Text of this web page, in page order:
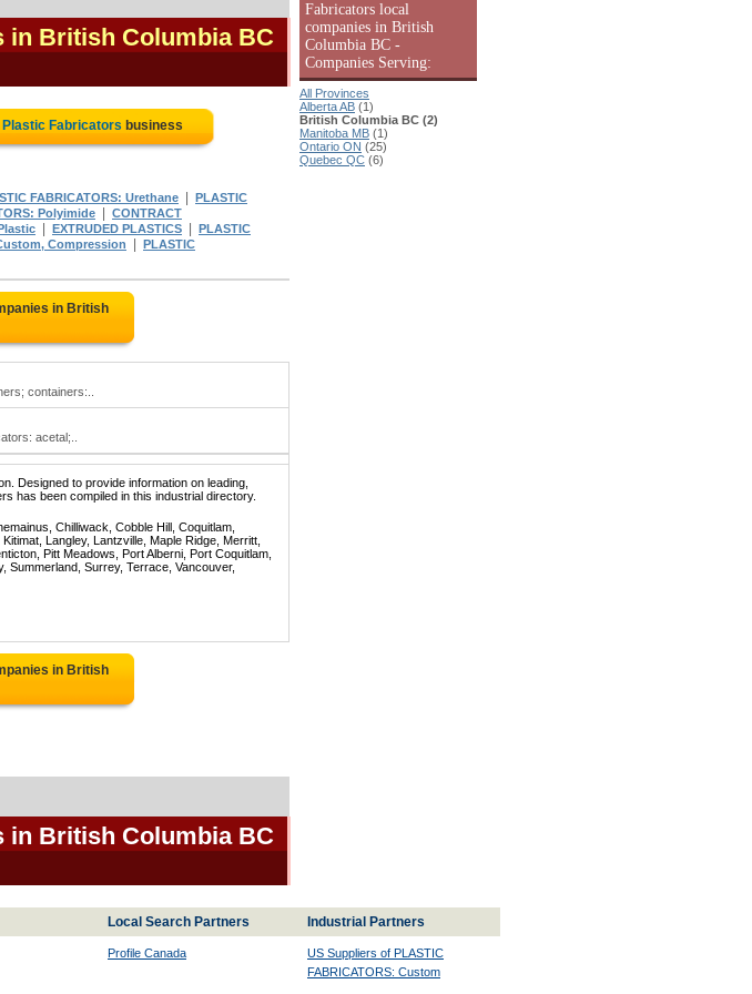
in British Columbia BC
Fabricators business
FABRICATORS: Urethane
PLASTIC
Polyimide
CONTRACT
EXTRUDED PLASTICS
PLASTIC
Compression
PLASTIC
in British
containers:..
acetal;..
Designed to provide information on leading,
has been compiled in this industrial directory.
Chilliwack, Cobble Hill, Coquitlam,
Langley, Lantzville, Maple Ridge, Merritt,
Pitt Meadows, Port Alberni, Port Coquitlam,
Summerland, Surrey, Terrace, Vancouver,
in British
in British Columbia BC
Fabricators local
companies in British
Columbia BC -
Companies Serving:
All Provinces
Alberta AB (1)
British Columbia BC (2)
Manitoba MB (1)
Ontario ON (25)
Quebec QC (6)
Local Search Partners Industrial Partners
Profile Canada US Suppliers of PLASTIC
FABRICATORS: Custom